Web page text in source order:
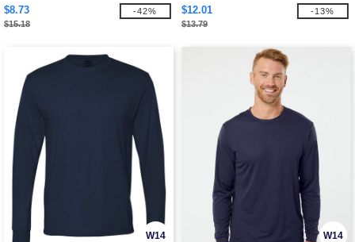
$8.73
$15.18
-42%
$12.01
$13.79
-13%
W14 W14